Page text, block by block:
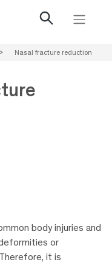
Nasal fracture reduction
body injuries and
or
it is